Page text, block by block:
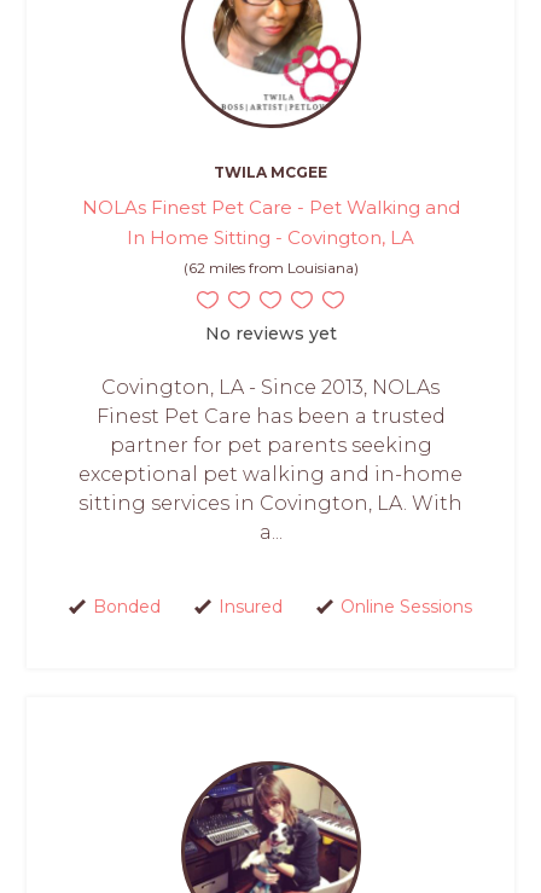
TWILA MCGEE
NOLAs Finest Pet Care - Pet Walking and
In Home Sitting - Covington, LA
(62 miles from Louisiana)
No reviews yet
Covington, LA - Since 2013, NOLAs
Finest Pet Care has been a trusted
partner for pet parents seeking
exceptional pet walking and in-home
sitting services in Covington, LA. With
a...
Bonded Insured Online Sessions